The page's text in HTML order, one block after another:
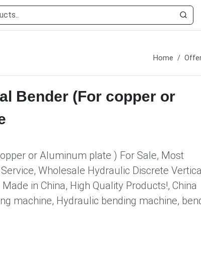
Home
Bender (For copper or
or Aluminum plate ) For Sale, Most
Wholesale Hydraulic Discrete
in China, High Quality Products!, China
machine, Hydraulic bending machine,